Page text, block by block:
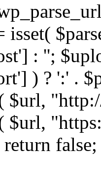
isset(
: '';
) ? ':' .
$url,
$url,